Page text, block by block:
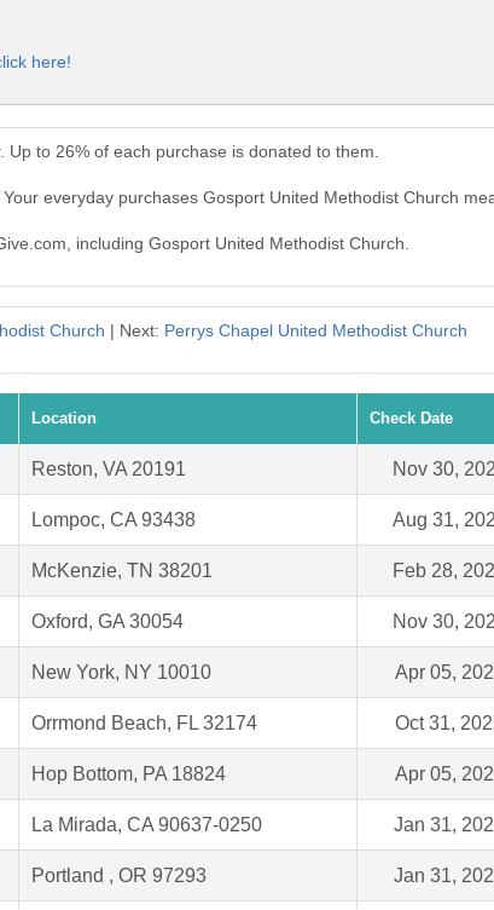
here!
to 26% of each purchase is donated to them.
everyday purchases Gosport United Methodist Church
including Gosport United Methodist Church.
Church | Next: Perrys Chapel United Methodist Church
Location Check Date
Reston, VA 20191 Nov 30,
Lompoc, CA 93438 Aug 31,
McKenzie, TN 38201 Feb 28,
Oxford, GA 30054 Nov 30,
New York, NY 10010 Apr 05,
Orrmond Beach, FL 32174 Oct 31,
Hop Bottom, PA 18824 Apr 05,
La Mirada, CA 90637-0250 Jan 31,
Portland , OR 97293 Jan 31,